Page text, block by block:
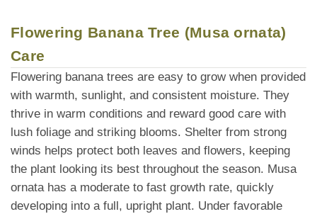
Flowering Banana Tree (Musa ornata)
Care
Flowering banana trees are easy to grow when provided
with warmth, sunlight, and consistent moisture. They
thrive in warm conditions and reward good care with
lush foliage and striking blooms. Shelter from strong
winds helps protect both leaves and flowers, keeping
the plant looking its best throughout the season. Musa
ornata has a moderate to fast growth rate, quickly
developing into a full, upright plant. Under favorable